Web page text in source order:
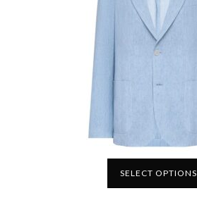
SELECT OPTIONS